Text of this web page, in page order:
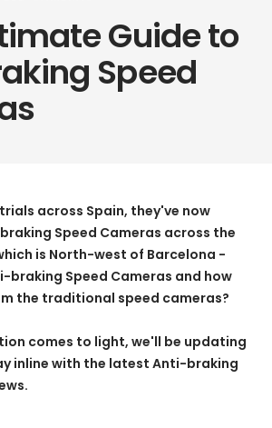
Guide to
Speed
across Spain, they've now
Speed Cameras across the
is North-west of Barcelona -
braking Speed Cameras and how
the traditional speed cameras?
comes to light, we'll be updating
inline with the latest Anti-braking